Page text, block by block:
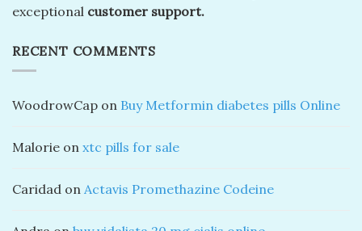
exceptional customer support.
RECENT COMMENTS
WoodrowCap on Buy Metformin diabetes pills Online
Malorie on xtc pills for sale
Caridad on Actavis Promethazine Codeine